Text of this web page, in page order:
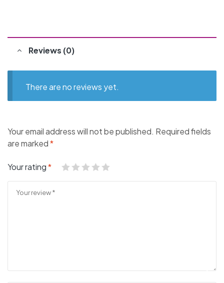
Reviews (0)
There are no reviews yet.
Your email address will not be published. Required fields
are marked*
Your rating*